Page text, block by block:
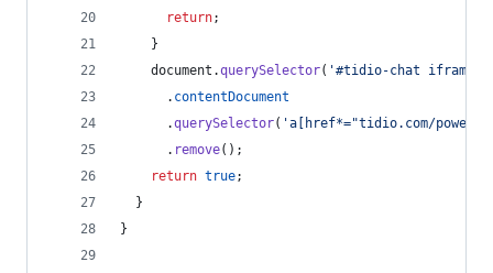
return;
}
document .querySelector( '#tidio-chat iframe'
. contentDocument
.querySelector( 'a[href*="tidio.com/
. remove( ) ;
return true;
}
}